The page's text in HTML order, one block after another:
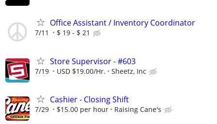
Office Assistant / Inventory Coordinator
7/11 $ 19 - $ 21
Store Supervisor - #603
7/19 USD $19.00/Hr. Sheetz, Inc
Cashier - Closing Shift
7/29 $15.00 per hour Raising Cane's